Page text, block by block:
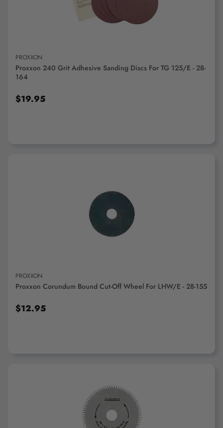
PROXXON
Proxxon 240 Grit Adhesive Sanding Discs For TG 125/E - 28-
164
$19.95
ADD TO CART
PROXXON
Proxxon Corundum Bound Cut-Off Wheel For LHW/E - 28-155
$12.95
ADD TO CART